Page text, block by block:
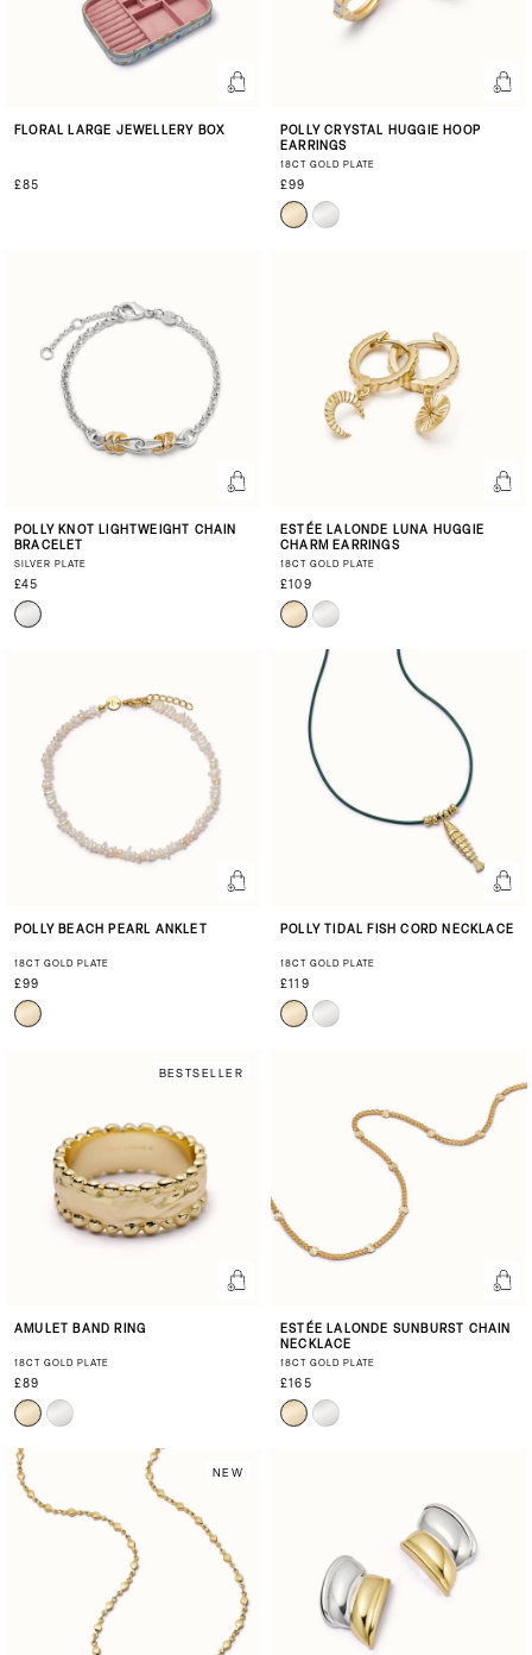
FLORAL LARGE JEWELLERY BOX
£85
POLLY CRYSTAL HUGGIE HOOP
EARRINGS
18CT GOLD PLATE
£99
POLLY KNOT LIGHTWEIGHT CHAIN
BRACELET
SILVER PLATE
£45
ESTÉE LALONDE LUNA HUGGIE
CHARM EARRINGS
18CT GOLD PLATE
£109
POLLY BEACH PEARL ANKLET
18CT GOLD PLATE
£99
POLLY TIDAL FISH CORD NECKLACE
18CT GOLD PLATE
£119
BESTSELLER
AMULET BAND RING
18CT GOLD PLATE
£89
ESTÉE LALONDE SUNBURST CHAIN
NECKLACE
18CT GOLD PLATE
£165
NEW